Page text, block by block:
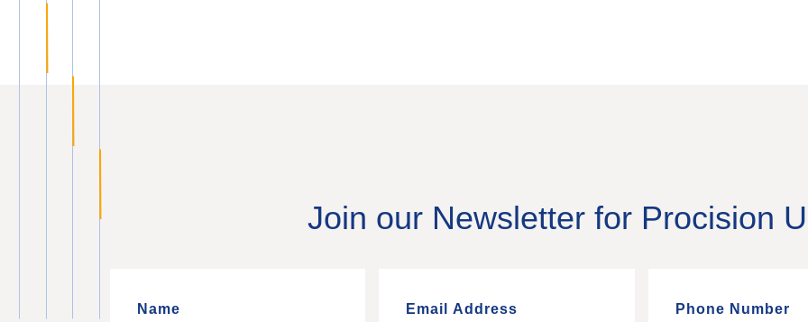
Join our Newsletter for Procision